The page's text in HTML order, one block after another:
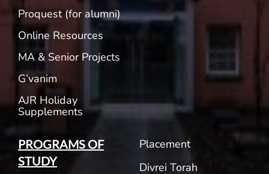
Proquest (for alumni)
Online Resources
MA & Senior Projects
G’vanim
AJR Holiday
Supplements
PROGRAMS OF
STUDY
Placement
Divrei Torah